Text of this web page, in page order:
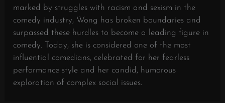
marked by struggles with racism and sexism in the
comedy industry, Wong has broken boundaries and
surpassed these hurdles to become a leading figure in
comedy. Today, she is considered one of the most
influential comedians, celebrated for her fearless
performance style and her candid, humorous
exploration of complex social issues.